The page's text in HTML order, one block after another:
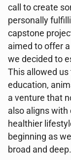
call to create
personally
capstone
aimed to offer
we decided to
This allowed
education,
a venture that
also aligns with
healthier
beginning as
broad and deep.